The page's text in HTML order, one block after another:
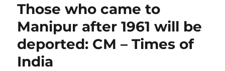
Those who came to
Manipur after 1961 will be
deported: CM – Times of
India